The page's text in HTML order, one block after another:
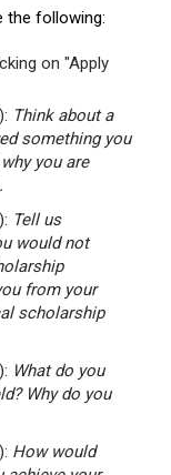
the following:
on "Apply
Think about a
something you
you are
Tell us
would not
from your
scholarship
What do you
Why do you
How would